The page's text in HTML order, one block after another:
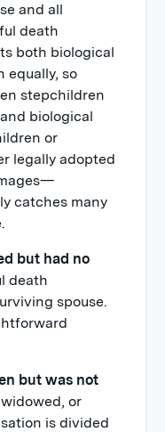
and all
death
both biological
equally, so
stepchildren
biological
or
legally adopted
catches many
but had no
death
spouse.
but was not
or
is divided